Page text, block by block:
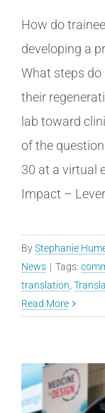
How do
developing a
What steps do
their
lab toward
of the
30 at a virtual
Impact –
ByStephanie
News | Tags:
translation
Read More